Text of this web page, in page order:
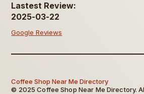
Lastest Review:
2025-03-22
Google Reviews
Coffee Shop Near Me Directory
© 2025 Coffee Shop Near Me Directory.